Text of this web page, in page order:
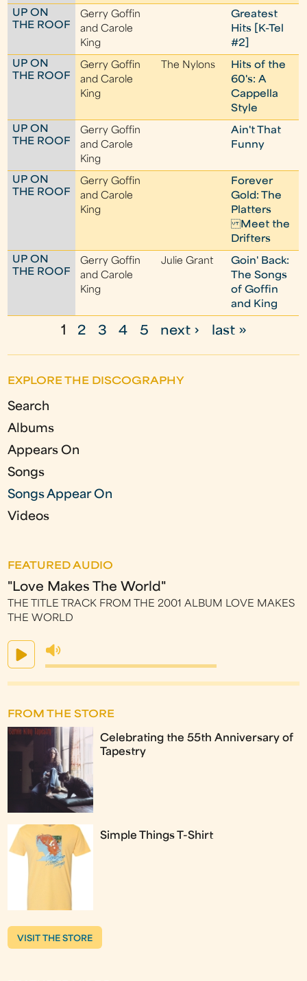
UP ON
THE ROOF
Gerry Goffin
and Carole
King
Greatest
Hits [K-Tel
#2]
UP ON
THE ROOF
Gerry Goffin
and Carole
King
The Nylons
Hits of the
60's: A
Cappella
Style
UP ON
THE ROOF
Gerry Goffin
and Carole
King
Ain't That
Funny
UP ON
THE ROOF
Gerry Goffin
and Carole
King
Forever
Gold: The
Platters
Meet the
Drifters
UP ON
THE ROOF
Gerry Goffin
and Carole
King
Julie Grant
Goin' Back:
The Songs
of Goffin
and King
g
e
s
1 2 3 4 5 next › last »
EXPLORE THE DISCOGRAPHY
Search
Albums
Appears On
Songs
Songs Appear On
Videos
FEATURED AUDIO
"Love Makes The World"
THE TITLE TRACK FROM THE 2001 ALBUM LOVE MAKES
THE WORLD
FROM THE STORE
Celebrating the 55th Anniversary of
Tapestry
Simple Things T-Shirt
VISIT THE STORE